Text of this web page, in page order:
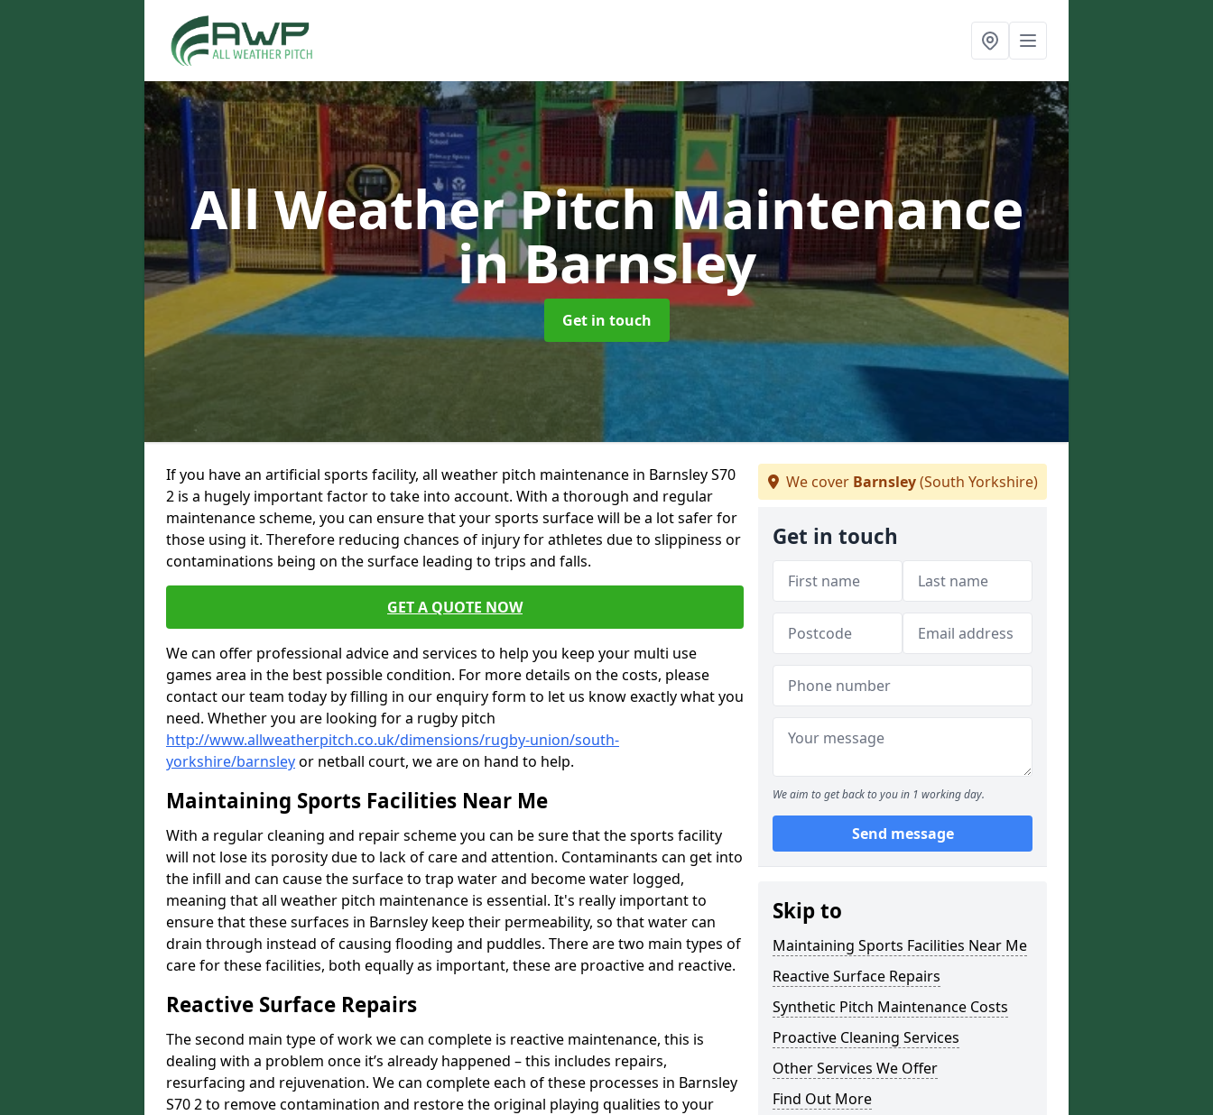
All Weather Pitch Maintenance
in Barnsley
Get in touch
If you have an artificial sports facility, all weather pitch maintenance in Barnsley S70
2 is a hugely important factor to take into account. With a thorough and regular
maintenance scheme, you can ensure that your sports surface will be a lot safer for
those using it. Therefore reducing chances of injury for athletes due to slippiness or
contaminations being on the surface leading to trips and falls.
GET A QUOTE NOW
We can offer professional advice and services to help you keep your multi use
games area in the best possible condition. For more details on the costs, please
contact our team today by filling in our enquiry form to let us know exactly what you
need. Whether you are looking for a rugby pitch
http://www.allweatherpitch.co.uk/dimensions/rugby-union/south-
yorkshire/barnsleyor netball court, we are on hand to help.
Maintaining Sports Facilities Near Me
With a regular cleaning and repair scheme you can be sure that the sports facility
will not lose its porosity due to lack of care and attention. Contaminants can get into
the infill and can cause the surface to trap water and become water logged,
meaning that all weather pitch maintenance is essential. It's really important to
ensure that these surfaces in Barnsley keep their permeability, so that water can
drain through instead of causing flooding and puddles. There are two main types of
care for these facilities, both equally as important, these are proactive and reactive.
Reactive Surface Repairs
The second main type of work we can complete is reactive maintenance, this is
dealing with a problem once it’s already happened – this includes repairs,
resurfacing and rejuvenation. We can complete each of these processes in Barnsley
S70 2 to remove contamination and restore the original playing qualities to your
We cover Barnsley(South Yorkshire)
Get in touch
We aim to get back to you in 1 working day.
Send message
Skip to
Maintaining Sports Facilities Near Me
Reactive Surface Repairs
Synthetic Pitch Maintenance Costs
Proactive Cleaning Services
Other Services We Offer
Find Out More